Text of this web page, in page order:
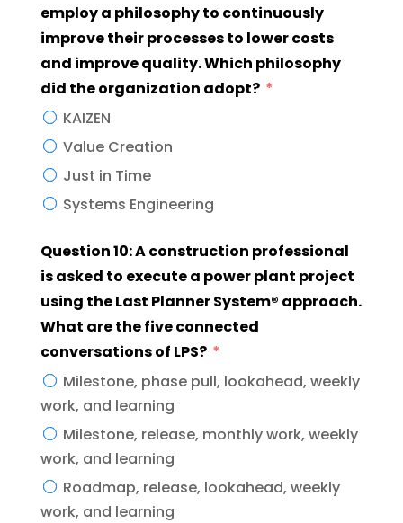
employ a philosophy to continuously
improve their processes to lower costs
and improve quality. Which philosophy
did the organization adopt?
KAIZEN
Value Creation
Just in Time
Systems Engineering
Question 10: A construction professional
is asked to execute a power plant project
using the Last Planner System® approach.
What are the five connected
conversations of LPS?
Milestone, phase pull, lookahead, weekly
work, and learning
Milestone, release, monthly work, weekly
work, and learning
Roadmap, release, lookahead, weekly
work, and learning